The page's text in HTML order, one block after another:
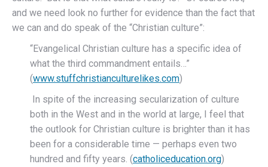
and we need look no further for evidence than the fact that
we can and do speak of the “Christian culture”:
“Evangelical Christian culture has a specific idea of
what the third commandment entails…”
(www.stuffchristianculturelikes.com)
In spite of the increasing secularization of culture
both in the West and in the world at large, I feel that
the outlook for Christian culture is brighter than it has
been for a considerable time — perhaps even two
hundred and fifty years. (catholiceducation.org)